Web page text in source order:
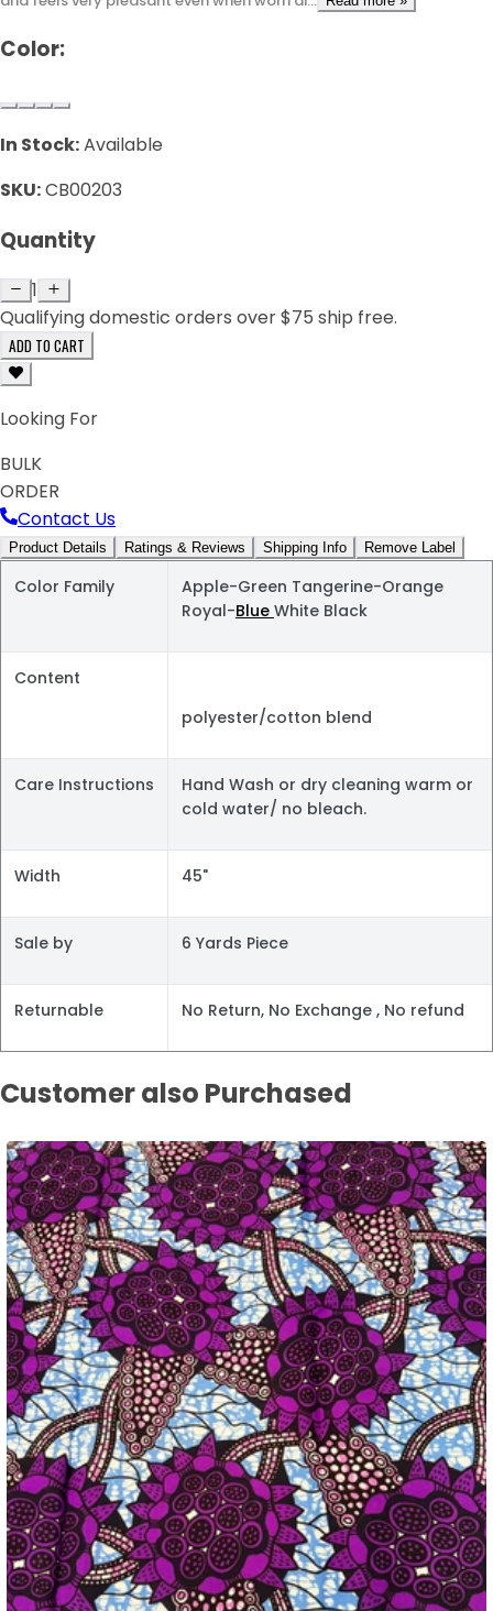
Color:
In Stock:Available
SKU:CB00203
Quantity
1
Qualifying domestic orders over $75 ship free.
ADD TO CART
Looking For
BULK
ORDER
Contact Us
Product Details Ratings & Reviews Shipping Info Remove Label
Color Family
Apple-Green Tangerine-Orange
Royal-Blue White Black
Content
polyester/cotton blend
Care Instructions
Hand Wash or dry cleaning warm or
cold water/ no bleach.
Width 45"
Sale by 6 Yards Piece
Returnable No Return, No Exchange , No refund
Customer also Purchased